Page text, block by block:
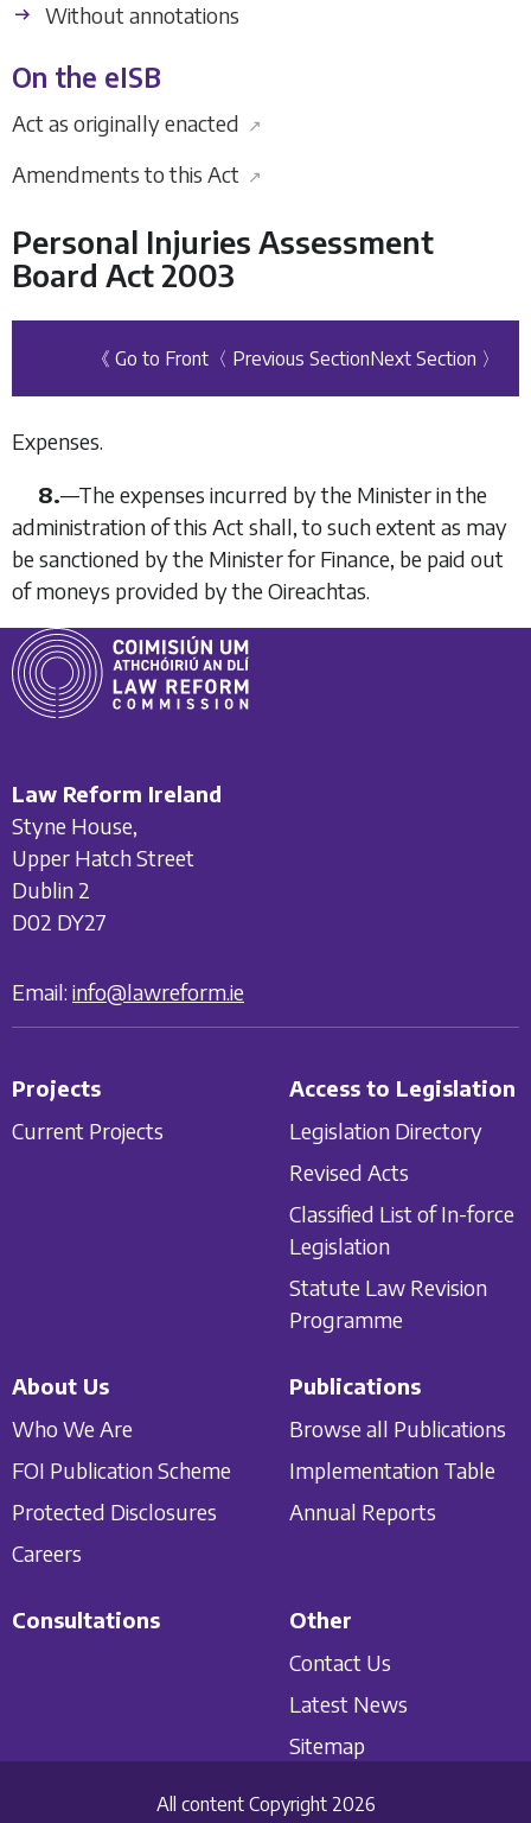
Without annotations
On the eISB
Act as originally enacted ↗
Amendments to this Act ↗
Personal Injuries Assessment
Board Act 2003
《 Go to Front 〈 Previous SectionNext Section 〉
Expenses.
8.—The expenses incurred by the Minister in the
administration of this Act shall, to such extent as may
be sanctioned by the Minister for Finance, be paid out
of moneys provided by the Oireachtas.
Law Reform Ireland
Styne House,
Upper Hatch Street
Dublin 2
D02 DY27
Email: info@lawreform.ie
Projects
Current Projects
Access to Legislation
Legislation Directory
Revised Acts
Classified List of In-force
Legislation
Statute Law Revision
Programme
About Us
Who We Are
FOI Publication Scheme
Protected Disclosures
Careers
Publications
Browse all Publications
Implementation Table
Annual Reports
Consultations
Other
Contact Us
Latest News
Sitemap
All content Copyright 2026